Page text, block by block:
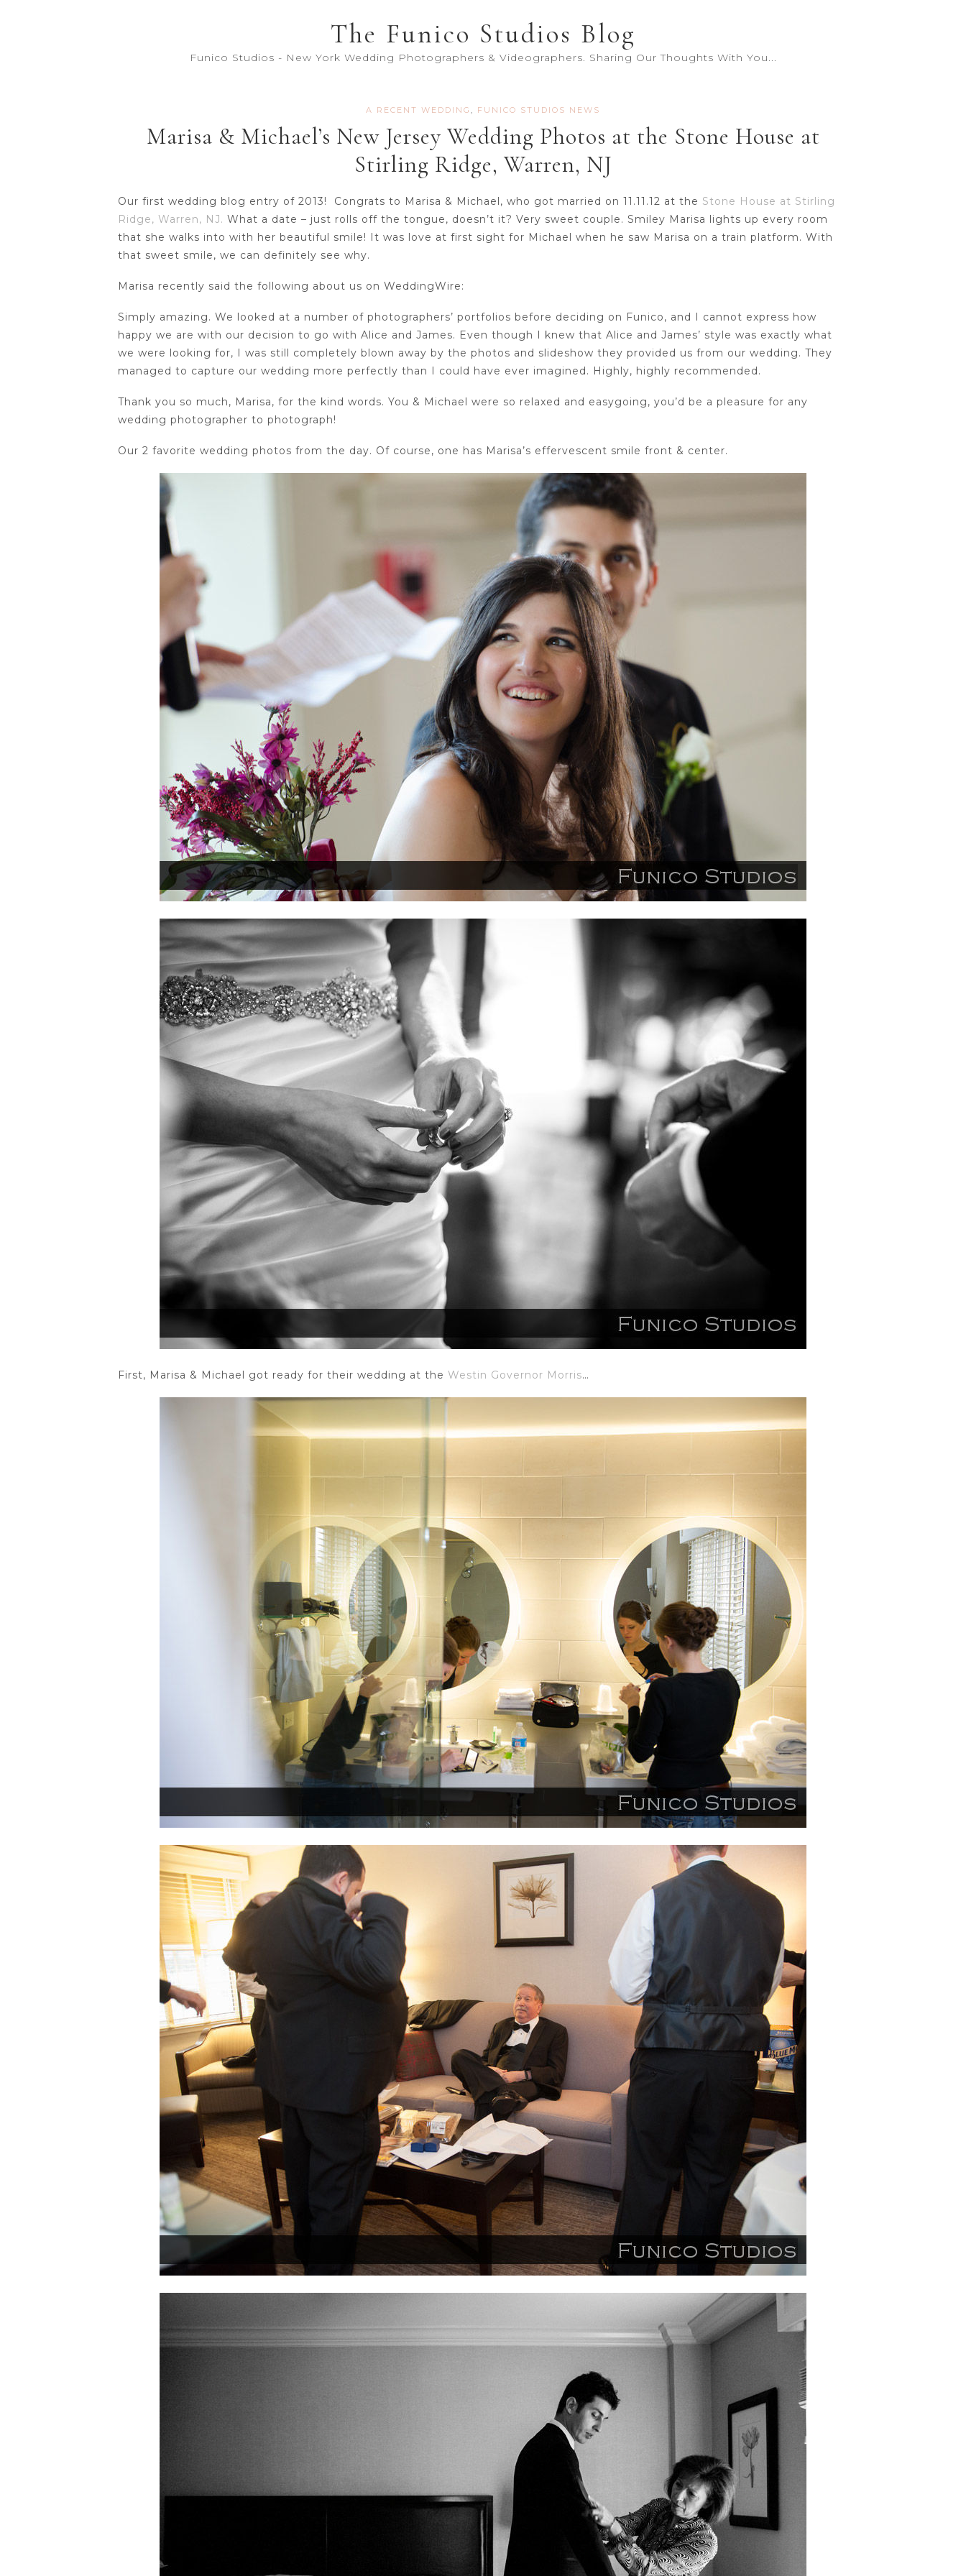
The Funico Studios Blog
Funico Studios - New York Wedding Photographers & Videographers. Sharing Our Thoughts With You...
A RECENT WEDDING , FUNICO STUDIOS NEWS
Marisa & Michael’s New Jersey Wedding Photos at the Stone House at
Stirling Ridge, Warren, NJ
Our first wedding blog entry of 2013! Congrats to Marisa & Michael, who got married on 11.11.12 at the Stone House at Stirling
Ridge, Warren, NJ. What a date – just rolls off the tongue, doesn’t it? Very sweet couple. Smiley Marisa lights up every room
that she walks into with her beautiful smile! It was love at first sight for Michael when he saw Marisa on a train platform. With
that sweet smile, we can definitely see why.
Marisa recently said the following about us on WeddingWire:
Simply amazing. We looked at a number of photographers’ portfolios before deciding on Funico, and I cannot express how
happy we are with our decision to go with Alice and James. Even though I knew that Alice and James’ style was exactly what
we were looking for, I was still completely blown away by the photos and slideshow they provided us from our wedding. They
managed to capture our wedding more perfectly than I could have ever imagined. Highly, highly recommended.
Thank you so much, Marisa, for the kind words. You & Michael were so relaxed and easygoing, you’d be a pleasure for any
wedding photographer to photograph!
Our 2 favorite wedding photos from the day. Of course, one has Marisa’s effervescent smile front & center.
First, Marisa & Michael got ready for their wedding at the Westin Governor Morris…